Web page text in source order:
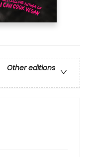
Other editions